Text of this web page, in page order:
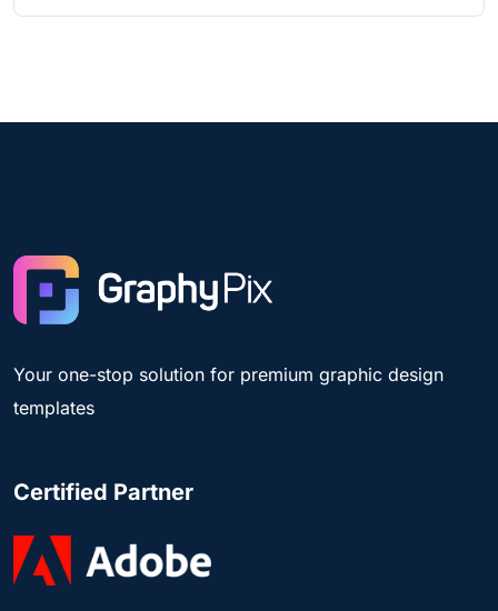
Your one-stop solution for premium graphic design
templates
Certified Partner